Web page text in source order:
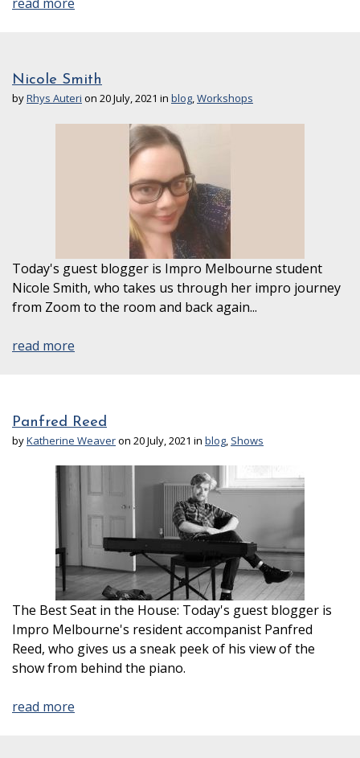
read more
Nicole Smith
byRhys Auteri on 20 July, 2021 in blog,Workshops
Today's guest blogger is Impro Melbourne student
Nicole Smith, who takes us through her impro journey
from Zoom to the room and back again...
read more
Panfred Reed
byKatherine Weaveron 20 July, 2021 in blog, Shows
The Best Seat in the House: Today's guest blogger is
Impro Melbourne's resident accompanist Panfred
Reed, who gives us a sneak peek of his view of the
show from behind the piano.
read more